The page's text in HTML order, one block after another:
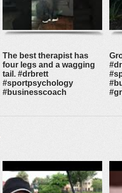
The best therapist has
four legs and a wagging
tail. #drbrett
#sportpsychology
#businesscoach